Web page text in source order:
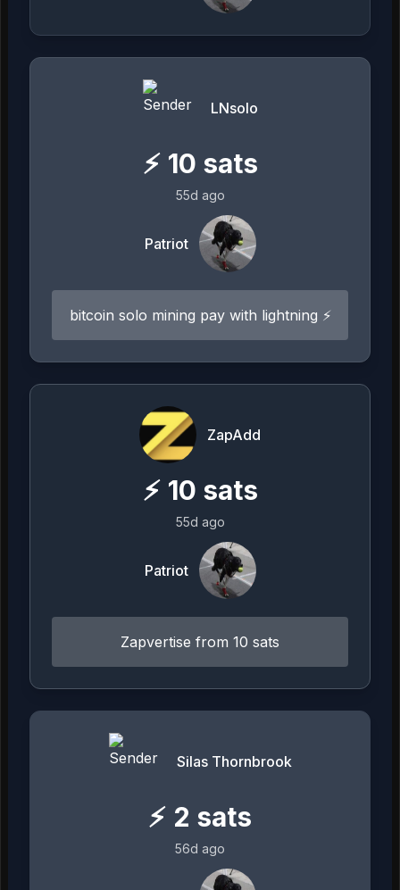
LNsolo
⚡ 10 sats
55d ago
Patriot
bitcoin solo mining pay with lightning ⚡️
ZapAdd
⚡ 10 sats
55d ago
Patriot
Zapvertise from 10 sats
Silas Thornbrook
⚡ 2 sats
56d ago